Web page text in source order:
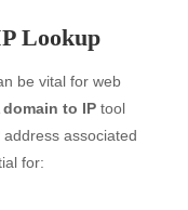
Lookup
be vital for web
domain to IP tool
associated
for: